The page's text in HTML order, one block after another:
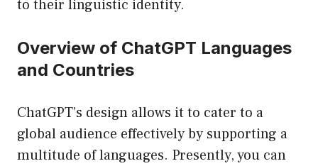
to their linguistic identity.
Overview of ChatGPT Languages
and Countries
ChatGPT’s design allows it to cater to a
global audience effectively by supporting a
multitude of languages. Presently, you can